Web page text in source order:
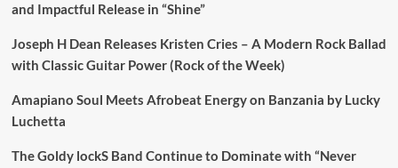
and Impactful Release in “Shine”
Joseph H Dean Releases Kristen Cries – A Modern Rock Ballad
with Classic Guitar Power (Rock of the Week)
Amapiano Soul Meets Afrobeat Energy on Banzania by Lucky
Luchetta
The Goldy lockS Band Continue to Dominate with “Never